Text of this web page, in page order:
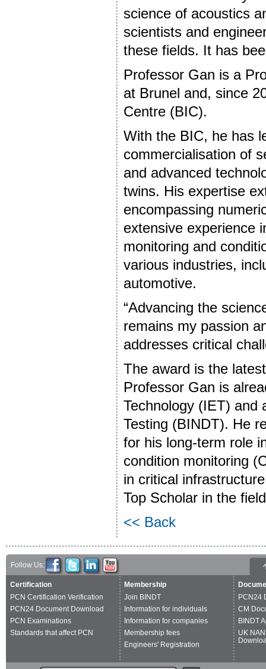
science of acoustics
scientists and
these fields. It has
Professor Gan is a
at Brunel and, since
Centre (BIC).
With the BIC, he has
commercialisation of
and advanced
twins. His expertise
encompassing
extensive experience
monitoring and
various industries,
automotive.
“Advancing the
remains my passion
addresses critical
The award is the
Professor Gan is
Technology (IET) and
Testing (BINDT). He
for his long-term role
condition monitoring
in critical
Top Scholar in the
<< Back
Follow Us:
Certification
PCN Certification Verification
PCN24 Document Download
PCN Examinations
Standards that affect PCN
Membership
Join BINDT
Information for individuals
Information for companies
Membership fees
Engineers' Registration
PCN24
CM
BINDT
UK